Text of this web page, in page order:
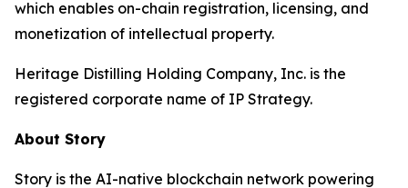
which enables on-chain registration, licensing, and
monetization of intellectual property.
Heritage Distilling Holding Company, Inc. is the
registered corporate name of IP Strategy.
About Story
Story is the AI-native blockchain network powering